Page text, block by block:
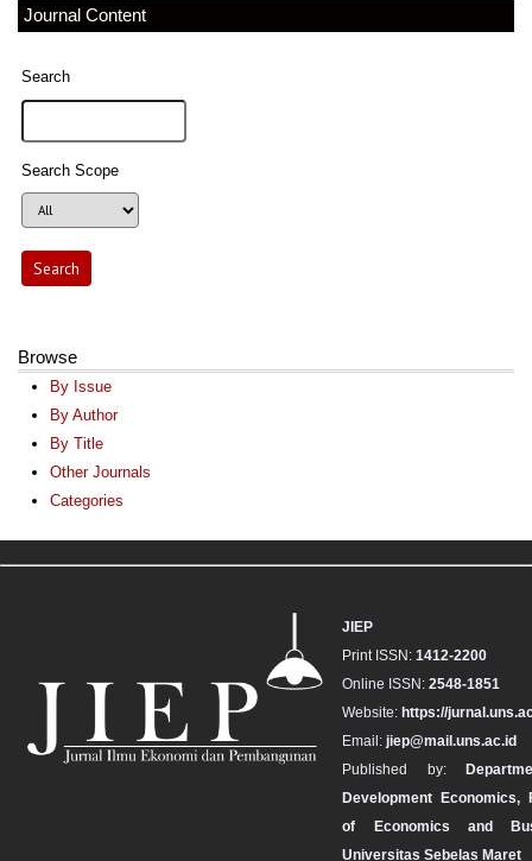
Journal Content
Search
Search Scope
Browse
By Issue
By Author
By Title
Other Journals
Categories
JIEP
Print ISSN:1412-2200
Online ISSN:2548-1851
Website: https://
Email:jiep@mail.uns.ac.id
Published by:
Development Economics,
of Economics and
Universitas Sebelas Maret